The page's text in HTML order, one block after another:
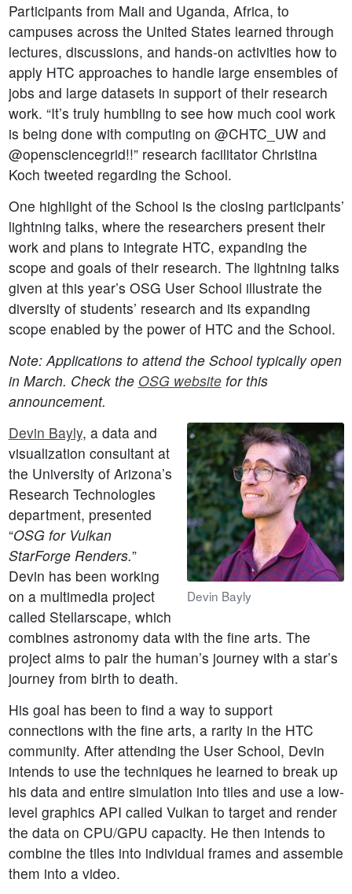
Participants from Mali and Uganda, Africa, to
campuses across the United States learned through
lectures, discussions, and hands-on activities how to
apply HTC approaches to handle large ensembles of
jobs and large datasets in support of their research
work. “It’s truly humbling to see how much cool work
is being done with computing on @CHTC_UW and
@opensciencegrid!!” research facilitator Christina
Koch tweeted regarding the School.
One highlight of the School is the closing participants’
lightning talks, where the researchers present their
work and plans to integrate HTC, expanding the
scope and goals of their research. The lightning talks
given at this year’s OSG User School illustrate the
diversity of students’ research and its expanding
scope enabled by the power of HTC and the School.
Note: Applications to attend the School typically open
in March. Check the OSG websitefor this
announcement.
Devin Bayly
Devin Bayly, a data and
visualization consultant at
the University of Arizona’s
Research Technologies
department, presented
“OSG for Vulkan
StarForge Renders.”
Devin has been working
on a multimedia project
called Stellarscape, which
combines astronomy data with the fine arts. The
project aims to pair the human’s journey with a star’s
journey from birth to death.
His goal has been to find a way to support
connections with the fine arts, a rarity in the HTC
community. After attending the User School, Devin
intends to use the techniques he learned to break up
his data and entire simulation into tiles and use a low-
level graphics API called Vulkan to target and render
the data on CPU/GPU capacity. He then intends to
combine the tiles into individual frames and assemble
them into a video.